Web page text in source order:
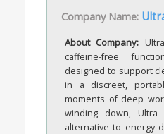
Company Name:
About Company:
caffeine-free
designed to support
in a discreet,
moments of deep
winding down, Ultra
alternative to energy